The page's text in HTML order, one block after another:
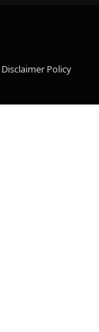
Disclaimer Policy